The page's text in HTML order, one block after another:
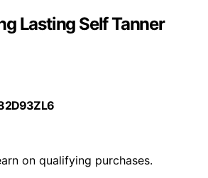
Lasting Self Tanner
on qualifying purchases.